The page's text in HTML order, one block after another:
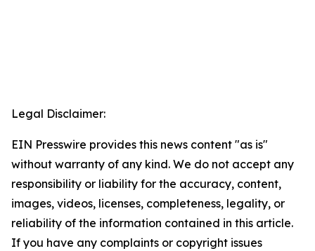
Legal Disclaimer:
EIN Presswire provides this news content "as is"
without warranty of any kind. We do not accept any
responsibility or liability for the accuracy, content,
images, videos, licenses, completeness, legality, or
reliability of the information contained in this article.
If you have any complaints or copyright issues